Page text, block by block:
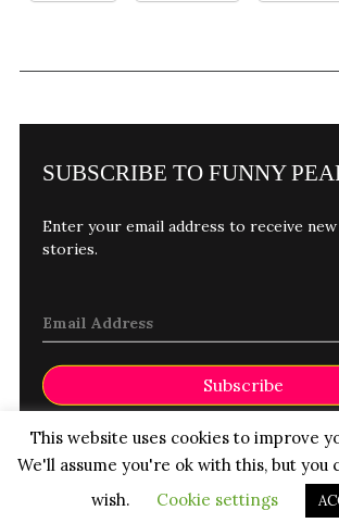
SUBSCRIBE TO FUNNY
Enter your email address to receive new
stories.
Subscribe
©FUNNY PEARLS
Contact
This website uses cookies to improve
We'll assume you're ok with this, but you
wish.
Cookie settings